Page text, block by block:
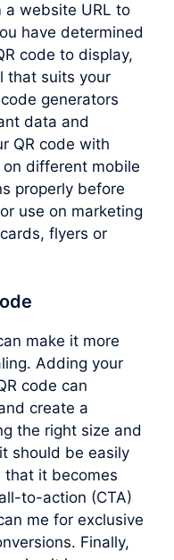
a website URL to
have determined
code to display,
that suits your
generators
data and
QR code with
on different mobile
properly before
use on marketing
flyers or
make it more
Adding your
code can
create a
the right size and
should be easily
that it becomes
to-action (CTA)
me for exclusive
Finally,